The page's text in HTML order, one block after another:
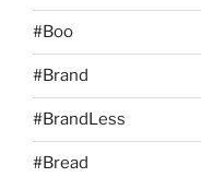
#Boo
#Brand
#BrandLess
#Bread